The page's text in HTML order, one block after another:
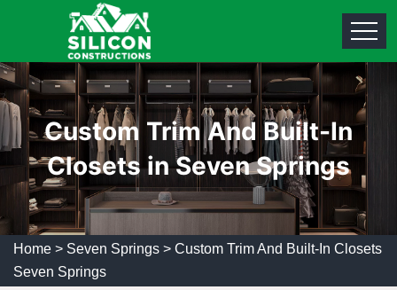
Custom Trim And Built-In
Closets in Seven Springs
Home > Seven Springs > Custom Trim And Built-In Closets
Seven Springs